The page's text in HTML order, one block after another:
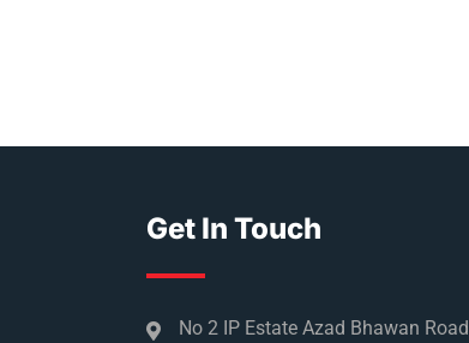
Get In Touch
No 2 IP Estate Azad Bhawan Road